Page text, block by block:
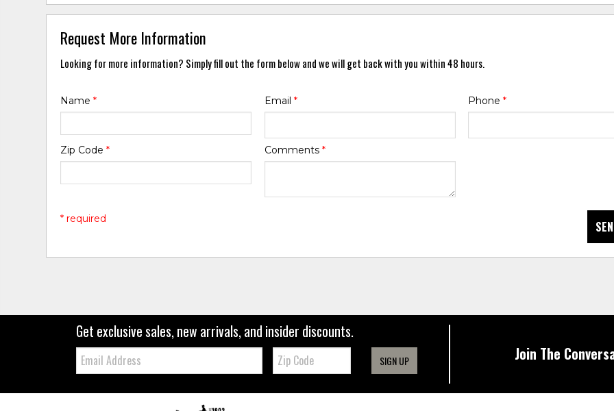
Request More Information
Looking for more information? Simply fill out the form below and we will get back with you within 48 hours.
Name* Email * Phone *
Zip Code* Comments *
* required
Get exclusive sales, new arrivals, and insider discounts.
Email: Zip
Code SIGN UP Join The